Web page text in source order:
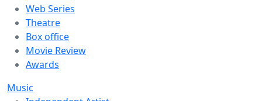
Web Series
Theatre
Box office
Movie Review
Awards
Music